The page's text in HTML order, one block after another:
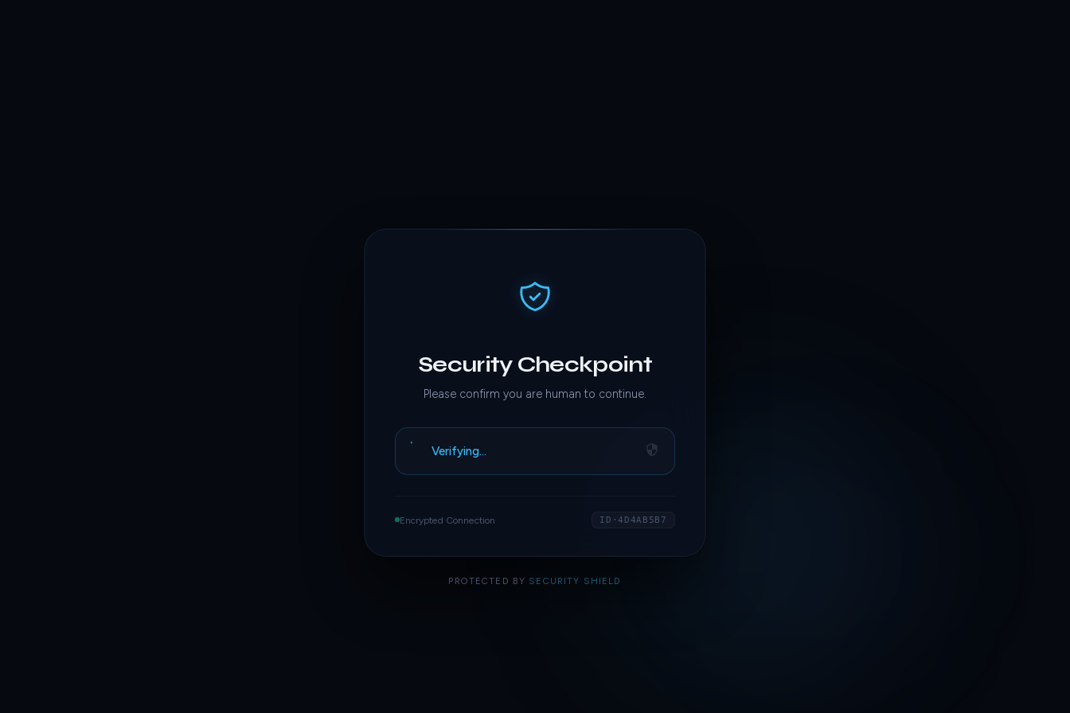
Security Checkpoint
Please confirm you are human to continue.
Verifying…
Encrypted Connection ID·4D4AB5B7
PROTECTED BY SECURITY SHIELD